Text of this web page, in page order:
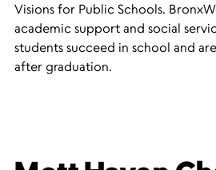
Visions for Public Schools.
academic support and social
students succeed in school and
after graduation.